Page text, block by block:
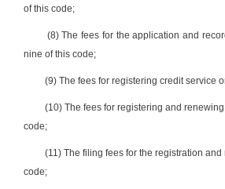
of this code;
(8) The fees for the application and
nine of this code;
(9) The fees for registering credit service
(10) The fees for registering and
code;
(11) The filing fees for the registration
code;